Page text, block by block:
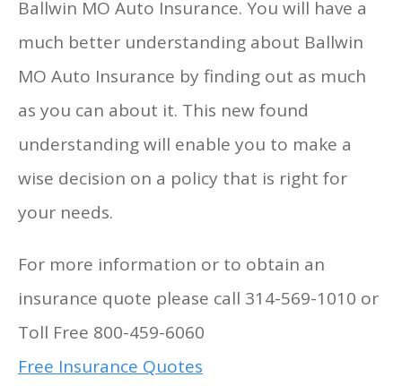
Ballwin MO Auto Insurance. You will have a
much better understanding about Ballwin
MO Auto Insurance by finding out as much
as you can about it. This new found
understanding will enable you to make a
wise decision on a policy that is right for
your needs.
For more information or to obtain an
insurance quote please call 314-569-1010 or
Toll Free 800-459-6060
Free Insurance Quotes